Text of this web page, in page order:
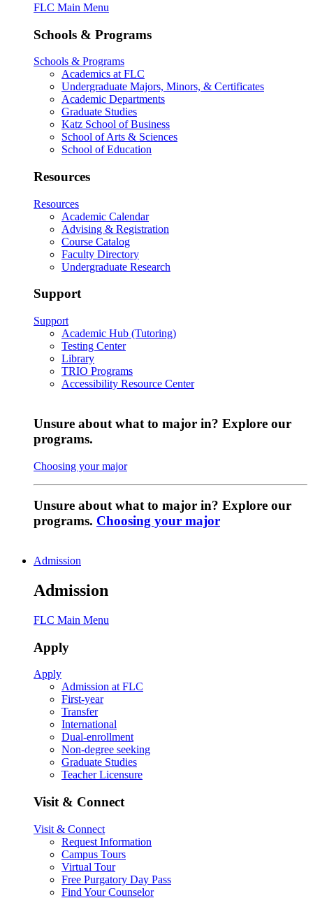
FLC Main Menu
Schools & Programs
Schools & Programs
Academics at FLC
Undergraduate Majors, Minors, & Certificates
Academic Departments
Graduate Studies
Katz School of Business
School of Arts & Sciences
School of Education
Resources
Resources
Academic Calendar
Advising & Registration
Course Catalog
Faculty Directory
Undergraduate Research
Support
Support
Academic Hub (Tutoring)
Testing Center
Library
TRIO Programs
Accessibility Resource Center
Unsure about what to major in? Explore our
programs.
Choosing your major
Unsure about what to major in? Explore our
programs. Choosing your major
Admission
Admission
FLC Main Menu
Apply
Apply
Admission at FLC
First-year
Transfer
International
Dual-enrollment
Non-degree seeking
Graduate Studies
Teacher Licensure
Visit & Connect
Visit & Connect
Request Information
Campus Tours
Virtual Tour
Free Purgatory Day Pass
Find Your Counselor